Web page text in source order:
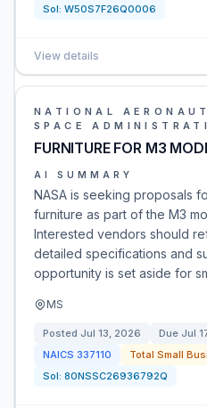
Sol: W50S7F26Q0006
View details
NATIONAL
SPACE
FURNITURE FOR M3
AI SUMMARY
NASA is seeking proposals
furniture as part of the M3
Interested vendors should
detailed specifications and
opportunity is set aside for
MS
Posted Jul 13, 2026 Due Jul
NAICS 337110
Total Small
Sol: 80NSSC26936792Q